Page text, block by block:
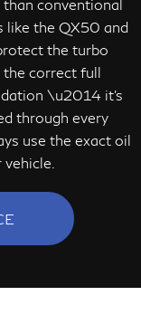
conventional
like the QX50 and
the turbo
the correct full
\u2014 it's
through every
use the exact oil